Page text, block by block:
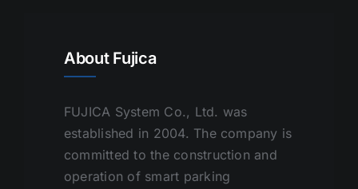
About Fujica
FUJICA System Co., Ltd. was
established in 2004. The company is
committed to the construction and
operation of smart parking